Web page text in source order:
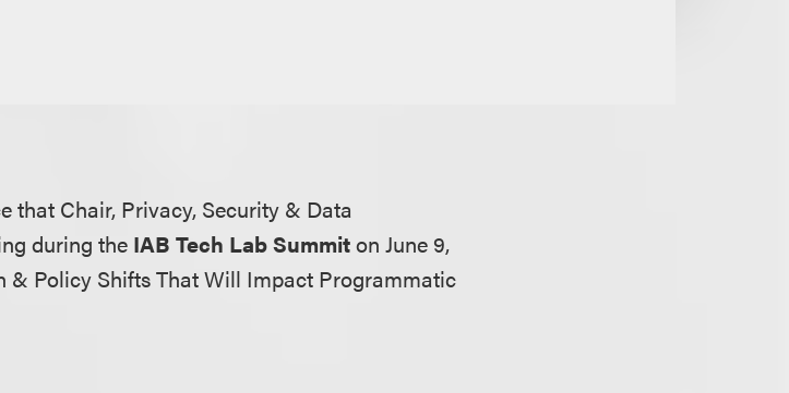
that Chair, Privacy, Security & Data
during the IAB Tech Lab Summiton June 9,
& Policy Shifts That Will Impact Programmatic